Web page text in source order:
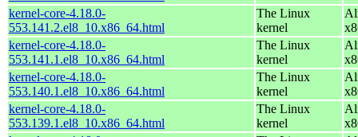
kernel-core-4.18.0-
553.141.2.el8_10.x86_64.html
The Linux
kernel
kernel-core-4.18.0-
553.141.1.el8_10.x86_64.html
The Linux
kernel
kernel-core-4.18.0-
553.140.1.el8_10.x86_64.html
The Linux
kernel
kernel-core-4.18.0-
553.139.1.el8_10.x86_64.html
The Linux
kernel